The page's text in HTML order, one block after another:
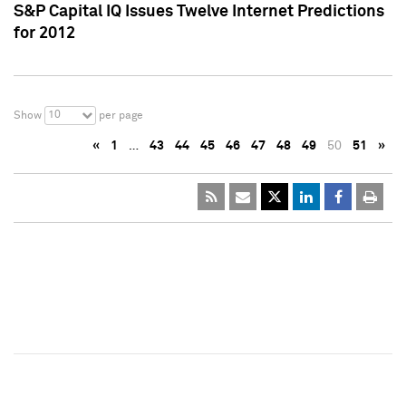
S&P Capital IQ Issues Twelve Internet Predictions
for 2012
Show 10 per page
« 1 … 43 44 45 46 47 48 49 50 51 »